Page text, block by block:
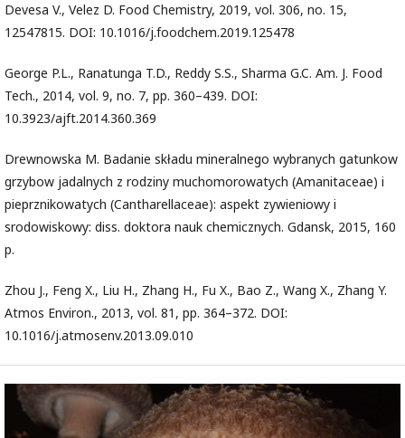
Devesa V., Velez D. Food Chemistry, 2019, vol. 306, no. 15,
12547815. DOI: 10.1016/j.foodchem.2019.125478
George P.L., Ranatunga T.D., Reddy S.S., Sharma G.C. Am. J. Food
Tech., 2014, vol. 9, no. 7, pp. 360–439. DOI:
10.3923/ajft.2014.360.369
Drewnowska M. Badanie składu mineralnego wybranych gatunkow
grzybow jadalnych z rodziny muchomorowatych (Amanitaceae) i
pieprznikowatych (Cantharellaceae): aspekt zywieniowy i
srodowiskowy: diss. doktora nauk chemicznych. Gdansk, 2015, 160
p.
Zhou J., Feng X., Liu H., Zhang H., Fu X., Bao Z., Wang X., Zhang Y.
Atmos Environ., 2013, vol. 81, pp. 364–372. DOI:
10.1016/j.atmosenv.2013.09.010